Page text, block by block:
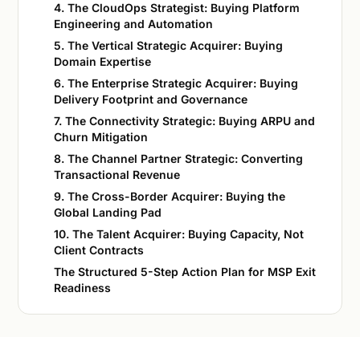
4. The CloudOps Strategist: Buying Platform
Engineering and Automation
5. The Vertical Strategic Acquirer: Buying
Domain Expertise
6. The Enterprise Strategic Acquirer: Buying
Delivery Footprint and Governance
7. The Connectivity Strategic: Buying ARPU and
Churn Mitigation
8. The Channel Partner Strategic: Converting
Transactional Revenue
9. The Cross-Border Acquirer: Buying the
Global Landing Pad
10. The Talent Acquirer: Buying Capacity, Not
Client Contracts
The Structured 5-Step Action Plan for MSP Exit
Readiness